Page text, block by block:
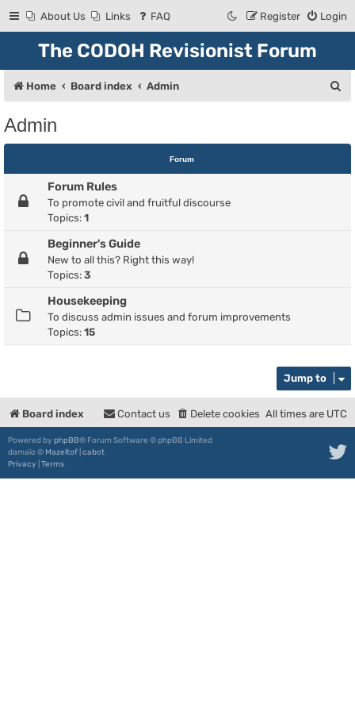
About Us Links FAQ Login
Register
The CODOH Revisionist Forum
Home Board index Admin
c
Admin
Forum
Forum Rules
To promote civil and fruitful discourse
Topics: 1
Beginner's Guide
New to all this? Right this way!
Topics: 3
Housekeeping
To discuss admin issues and forum improvements
Topics: 15
Jump to
Board index All times are UTC
Delete cookies
Contact us
Powered by phpBB® Forum Software © phpBB Limited
damaïo © Mazeltof cabot
Privacy Terms